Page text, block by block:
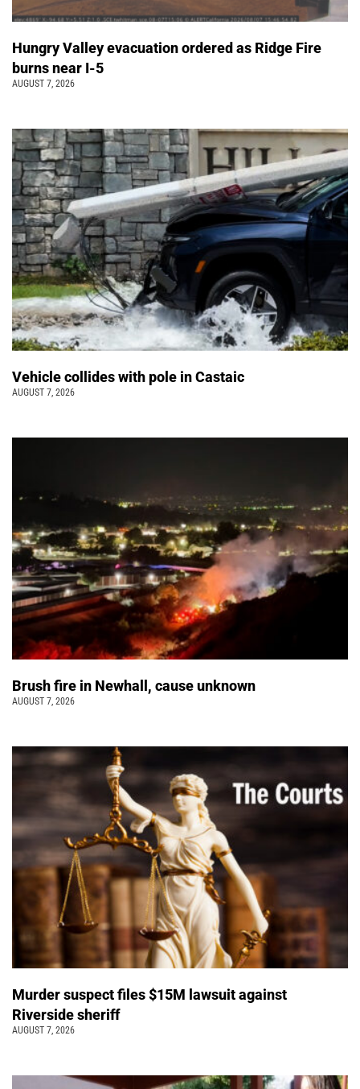
Hungry Valley evacuation ordered as Ridge Fire
burns near I-5
AUGUST 7, 2026
Vehicle collides with pole in Castaic
AUGUST 7, 2026
Brush fire in Newhall, cause unknown
AUGUST 7, 2026
Murder suspect files $15M lawsuit against
Riverside sheriff
AUGUST 7, 2026